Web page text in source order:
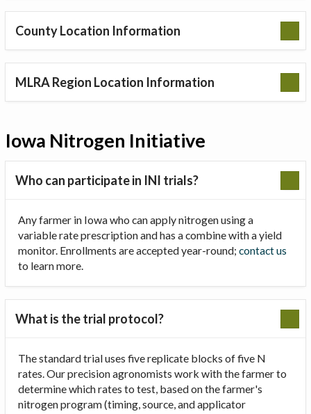
County Location Information
MLRA Region Location Information
Iowa Nitrogen Initiative
Who can participate in INI trials?
Any farmer in Iowa who can apply nitrogen using a
variable rate prescription and has a combine with a yield
monitor. Enrollments are accepted year-round; contact us
to learn more.
What is the trial protocol?
The standard trial uses five replicate blocks of five N
rates. Our precision agronomists work with the farmer to
determine which rates to test, based on the farmer's
nitrogen program (timing, source, and applicator